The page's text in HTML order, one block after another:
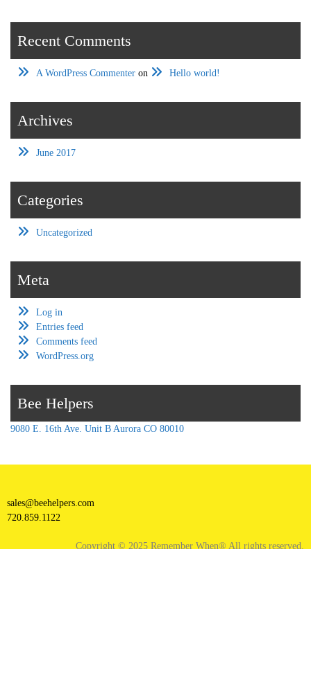
Recent Comments
A WordPress Commenter on Hello world!
Archives
June 2017
Categories
Uncategorized
Meta
Log in
Entries feed
Comments feed
WordPress.org
Bee Helpers
9080 E. 16th Ave. Unit B Aurora CO 80010
sales@beehelpers.com
720.859.1122
Copyright © 2025 Remember When® All rights reserved.